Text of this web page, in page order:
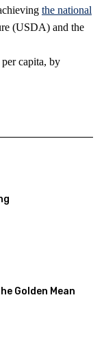
the national
(USDA) and the
capita, by
Golden Mean